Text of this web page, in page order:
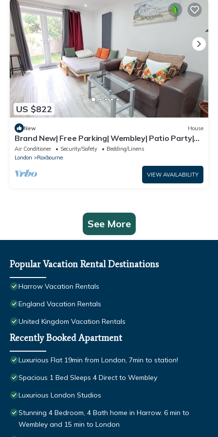
US $822
New House
Brand New| Free Parking| Wembley| Patio Party|
BBQ Party| Garden Party
Air Conditioner Security/Safety
Bedding/Linens
London
Roxbourne
VIEW AVAILABILITY
See More
Popular Vacation Rental Destinations
Harrow Vacation Rentals
England Vacation Rentals
United Kingdom Vacation Rentals
Recently Booked Apartment
Luxurious Flat 19min from London, 7min to station!
Spacious 1 Bed Sleeps 4 Direct to Wembley
Luxurious London Studios
Stunning 4 Bedroom, 4 Bath home in Harrow. 6 min to
Wembley and 15 min to London